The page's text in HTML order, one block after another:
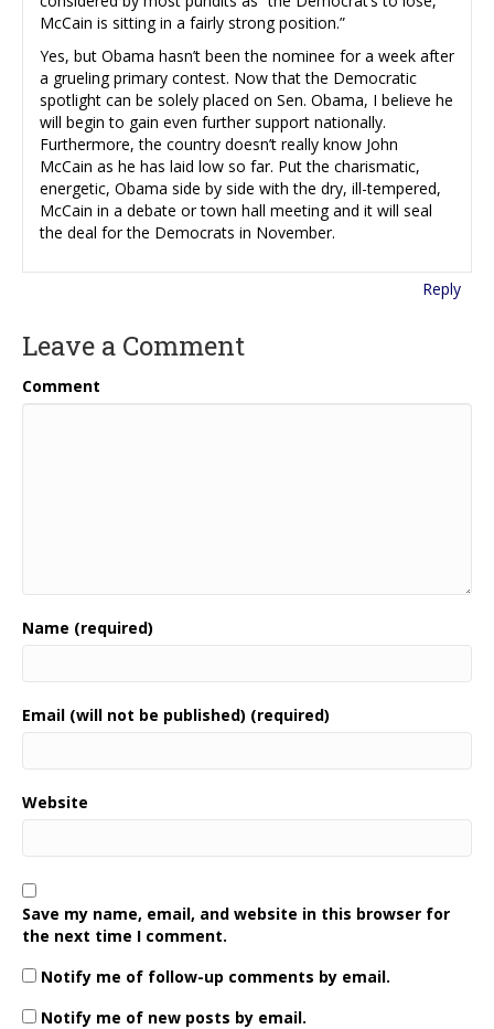
McCain is sitting in a fairly strong position.”
Yes, but Obama hasn’t been the nominee for a week after
a grueling primary contest. Now that the Democratic
spotlight can be solely placed on Sen. Obama, I believe he
will begin to gain even further support nationally.
Furthermore, the country doesn’t really know John
McCain as he has laid low so far. Put the charismatic,
energetic, Obama side by side with the dry, ill-tempered,
McCain in a debate or town hall meeting and it will seal
the deal for the Democrats in November.
Reply
Leave a Comment
Comment
Name (required)
Email (will not be published) (required)
Website
Save my name, email, and website in this browser for
the next time I comment.
Notify me of follow-up comments by email.
Notify me of new posts by email.